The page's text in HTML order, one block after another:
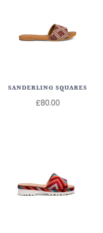
SANDERLING SQUARES
£80.00